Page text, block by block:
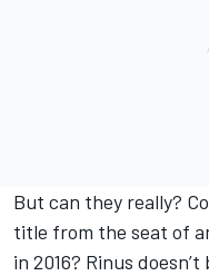
But can they really?
title from the seat of
in 2016? Rinus